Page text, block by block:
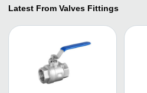
Latest From Valves Fittings